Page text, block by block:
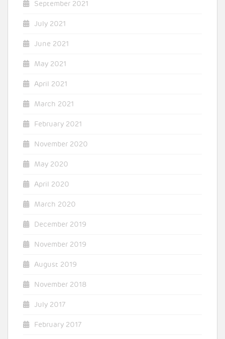
September 2021
July 2021
June 2021
May 2021
April 2021
March 2021
February 2021
November 2020
May 2020
April 2020
March 2020
December 2019
November 2019
August 2019
November 2018
July 2017
February 2017